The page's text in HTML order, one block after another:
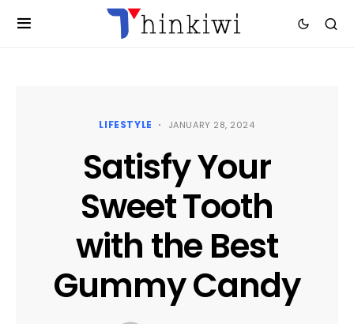
LIFESTYLE JANUARY 28, 2024
Satisfy Your
Sweet Tooth
with the Best
Gummy Candy